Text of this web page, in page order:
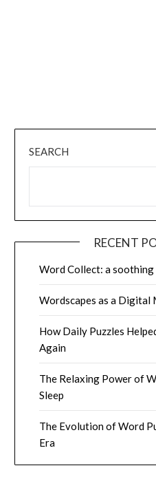
SEARCH
RECENT
Word Collect: a soothing
Wordscapes as a Digital
How Daily Puzzles
Again
The Relaxing Power of
Sleep
The Evolution of Word
Era